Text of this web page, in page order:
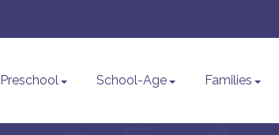
Preschool School-Age Families